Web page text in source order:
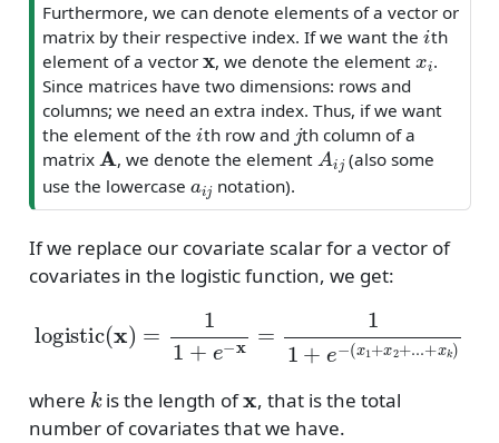
Furthermore, we can denote elements of a vector or
matrix by their respective index. If we want the
i
th
element of a vector
x
, we denote the element
xi
.
Since matrices have two dimensions: rows and
columns; we need an extra index. Thus, if we want
the element of the
i
th row and
j
th column of a
matrix
A
, we denote the element
Aij
(also some
use the lowercase
aij
notation).
If we replace our covariate scalar for a vector of
covariates in the logistic function, we get:
− x2
where
k
is the length of , that is the total
number of covariates that we have.